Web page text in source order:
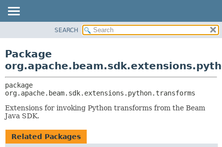
CLASS
TREE
DEPRECATED
HELP
CLASSES AND INTERFACES
SEARCH
Package
org.apache.beam.sdk.extensions.python.transforms
Extensions for invoking Python transforms from the Beam
Java SDK.
Related Packages